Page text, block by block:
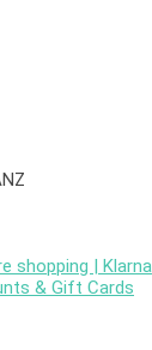
shopping | Klarna
& Gift Cards